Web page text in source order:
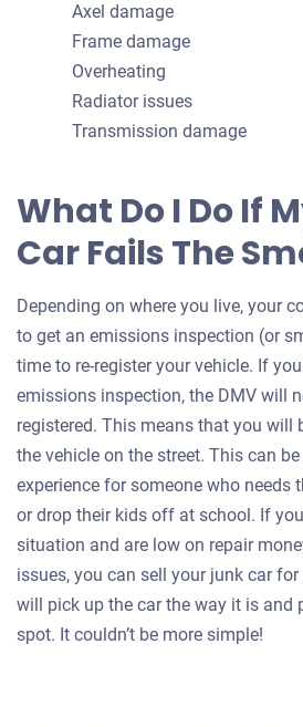
Axel damage
Frame damage
Overheating
Radiator issues
Transmission damage
What Do I Do If
Car Fails The
Depending on where you live, your
to get an emissions inspection (or
time to re-register your vehicle. If
emissions inspection, the DMV will
registered. This means that you will
the vehicle on the street. This can
experience for someone who needs
or drop their kids off at school. If
situation and are low on repair
issues, you can sell your junk car
will pick up the car the way it is and
spot. It couldn’t be more simple!